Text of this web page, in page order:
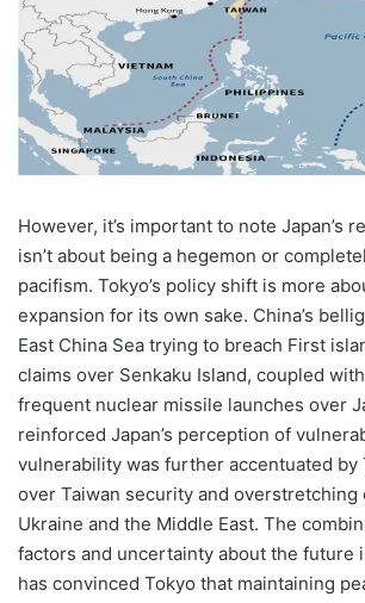
However, it’s important to note Japan’s
isn’t about being a hegemon or
pacifism. Tokyo’s policy shift is more
expansion for its own sake. China’s
East China Sea trying to breach First
claims over Senkaku Island, coupled with
frequent nuclear missile launches over
reinforced Japan’s perception of
vulnerability was further accentuated by
over Taiwan security and overstretching
Ukraine and the Middle East. The
factors and uncertainty about the future
has convinced Tokyo that maintaining